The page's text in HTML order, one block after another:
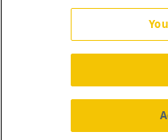
About